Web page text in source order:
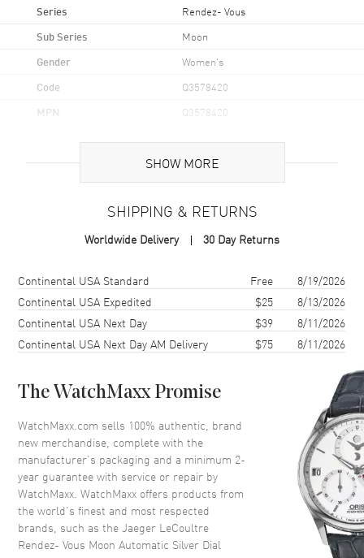
Series Rendez- Vous
Sub Series Moon
Gender Women's
Code Q3578420
MPN Q3578420
Brand Origin Swiss Made
Case Material Stainless Steel
Case Shape
Case Diameter
Case Thickness 9.56mm
Bezel Fixed. Diamond Set
Crystal Scratch Resistant Sapphire
Crown Pull-Push
Dial
Dial Color Silver
SHOW MORE
SHIPPING & RETURNS
Worldwide Delivery 30 Day Returns
Shipping methodCostEstimated arrival
Continental USA Standard Free
8/19/2026
Continental USA Expedited
$25
8/13/2026
Continental USA Next Day
$39
8/11/2026
Continental USA Next Day AM Delivery
$75 8/11/2026
The WatchMaxx Promise
WatchMaxx.com sells 100% authentic, brand
new merchandise, complete with the
manufacturer’s packaging and a minimum 2-
year guarantee with service or repair by
WatchMaxx. WatchMaxx offers products from
the world’s finest and most respected
brands, such as theJaeger LeCoultre
Rendez- Vous Moon Automatic Silver Dial